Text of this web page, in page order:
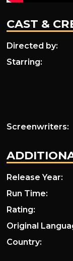
CAST &
Directed by:
Starring:
Screenwriters:
Release Year:
Run Time:
Rating:
Original
Country: